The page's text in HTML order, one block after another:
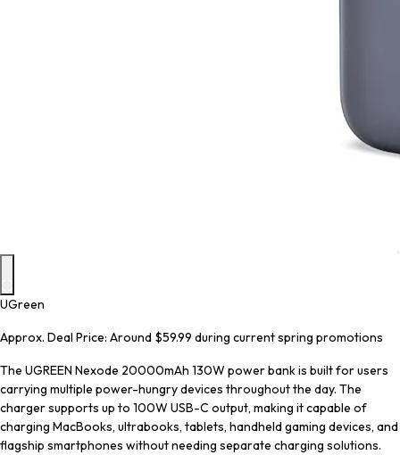
UGreen
Approx. Deal Price: Around $59.99 during current spring promotions
The UGREEN Nexode 20000mAh 130W power bank is built for users
carrying multiple power-hungry devices throughout the day. The
charger supports up to 100W USB-C output, making it capable of
charging MacBooks, ultrabooks, tablets, handheld gaming devices, and
flagship smartphones without needing separate charging solutions.